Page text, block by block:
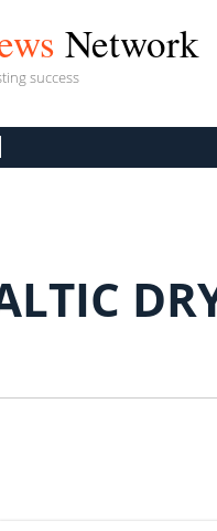
Network
success